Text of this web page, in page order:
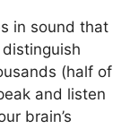
in sound that
(half of
and listen
brain’s